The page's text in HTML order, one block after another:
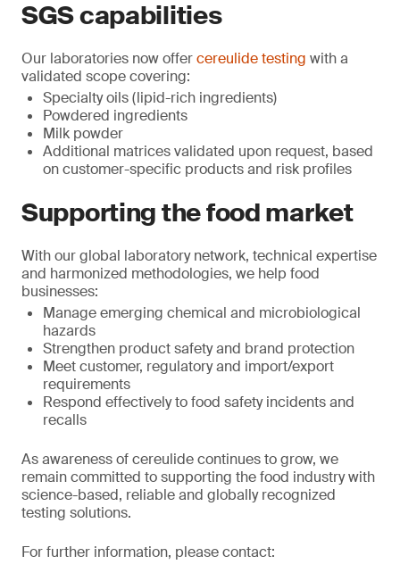
SGS capabilities
Our laboratories now offercereulide testing with a
validated scope covering:
Specialty oils (lipid-rich ingredients)
Powdered ingredients
Milk powder
Additional matrices validated upon request, based
on customer-specific products and risk profiles
Supporting the food market
With our global laboratory network, technical expertise
and harmonized methodologies, we help food
businesses:
Manage emerging chemical and microbiological
hazards
Strengthen product safety and brand protection
Meet customer, regulatory and import/export
requirements
Respond effectively to food safety incidents and
recalls
As awareness of cereulide continues to grow, we
remain committed to supporting the food industry with
science-based, reliable and globally recognized
testing solutions.
For further information, please contact: